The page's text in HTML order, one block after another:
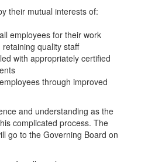
their mutual interests of:
employees for their work
quality staff
with appropriately certified
through improved
and understanding as the
complicated process. The
go to the Governing Board on